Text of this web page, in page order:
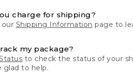
charge for shipping?
our Shipping Information page to
my package?
to check the status of your
glad to help.